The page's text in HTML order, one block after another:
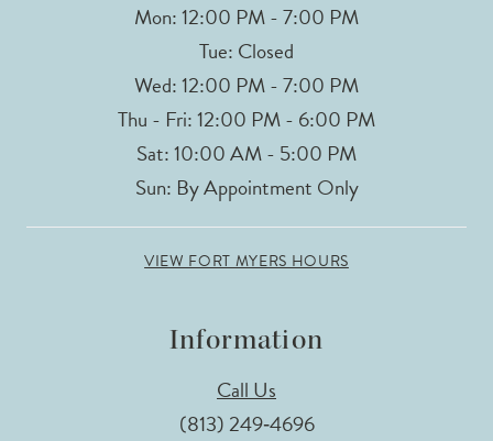
Mon: 12:00 PM - 7:00 PM
Tue: Closed
Wed: 12:00 PM - 7:00 PM
Thu - Fri: 12:00 PM - 6:00 PM
Sat: 10:00 AM - 5:00 PM
Sun: By Appointment Only
VIEW FORT MYERS HOURS
Information
Call Us
(813) 249‑4696